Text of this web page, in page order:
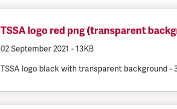
TSSA logo red png (transparent
DOCUMENT.CREATED:
02 September 2021 DOCUMENT.FILESIZE:
- 13KB
TSSA logo black with transparent background -